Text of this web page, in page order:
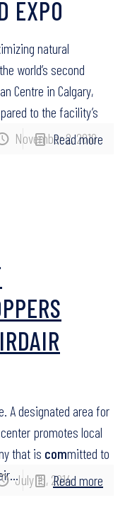
November 2, 2010
EXPO
natural
world’s second
Centre in Calgary,
pared to the facility’s
Read more
July 15, 2014
A designated area for
promotes local
that is committed to
Read more